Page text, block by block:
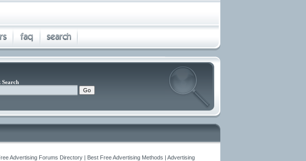
Search
Advertising Forums Directory | Best Free Advertising Methods | Advertising